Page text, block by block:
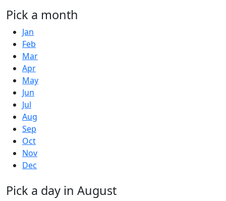
Pick a month
Jan
Feb
Mar
Apr
May
Jun
Jul
Aug
Sep
Oct
Nov
Dec
Pick a day in August